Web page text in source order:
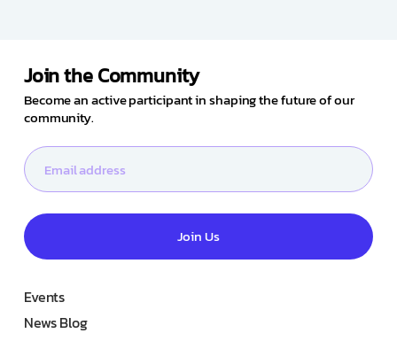
Join the Community
Become an active participant in shaping the future of our
community.
Join Us
Events
News Blog